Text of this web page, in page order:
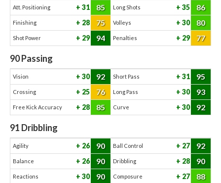
Att. Positioning 31 85 Long Shots 35 86
Finishing 28 75 Volleys 30 80
Shot Power 29 94 Penalties 29 77
90Passing
Vision 30 92 Short Pass 31 95
Crossing 25 76 Long Pass 30 93
Free Kick Accuracy 28 85 Curve 30 92
91 Dribbling
Agility 26 90 Ball Control 27 92
Balance 26 90 Dribbling 28 90
Reactions 30 90 Composure 27 88